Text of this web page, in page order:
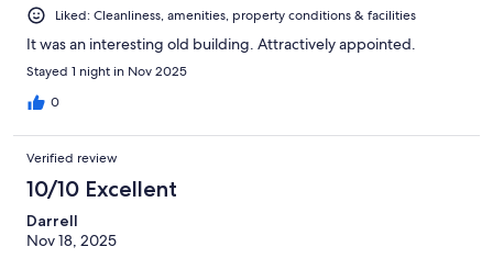
Liked: Cleanliness, amenities, property conditions & facilities
It was an interesting old building. Attractively appointed.
Stayed 1 night in Nov 2025
0
Verified review
10/10 Excellent
Darrell
Nov 18, 2025